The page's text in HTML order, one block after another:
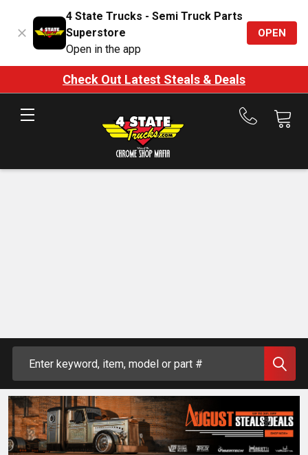
4 State Trucks - Semi Truck Parts
Superstore
Open in the app
OPEN
Check Out Latest Steals & Deals
Call